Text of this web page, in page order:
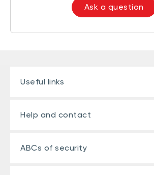
Ask a question
Useful links
Help and contact
ABCs of security